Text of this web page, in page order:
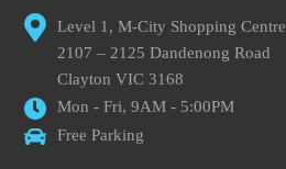
Level 1, M-City Shopping Centre
2107 – 2125 Dandenong Road
Clayton VIC 3168
Mon - Fri, 9AM - 5:00PM
Free Parking